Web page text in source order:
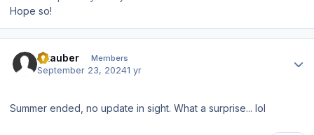
Hope so!
Skauber Members
September 23, 20241 yr
Summer ended, no update in sight. What a surprise... lol